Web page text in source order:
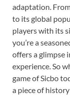
adaptation.
to its global
players with its
you’re a
offers a glimpse
experience. So
game of Sicbo
a piece of